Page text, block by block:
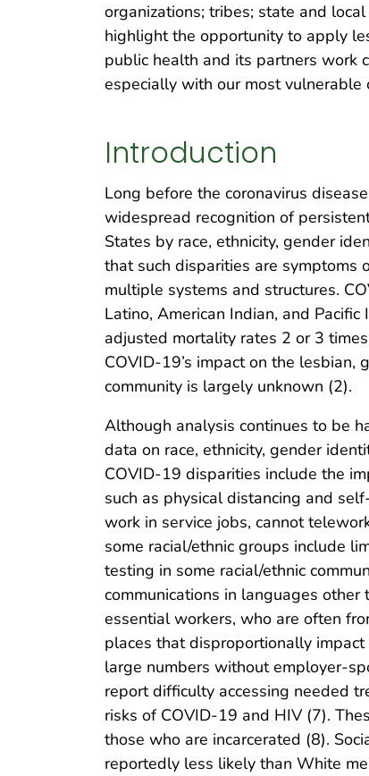
organizations; tribes; state and
highlight the opportunity to apply
public health and its partners work
especially with our most vulnerable
Introduction
Long before the coronavirus
widespread recognition of
States by race, ethnicity, gender
that such disparities are symptoms
multiple systems and structures.
Latino, American Indian, and
adjusted mortality rates 2 or 3
COVID-19’s impact on the lesbian,
community is largely unknown (2).
Although analysis continues to be
data on race, ethnicity, gender
COVID-19 disparities include the
such as physical distancing and
work in service jobs, cannot
some racial/ethnic groups include
testing in some racial/ethnic
communications in languages
essential workers, who are often
places that disproportionally
large numbers without employer-
report difficulty accessing needed
risks of COVID-19 and HIV (7).
those who are incarcerated (8).
reportedly less likely than White